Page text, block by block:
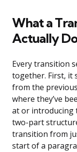
What a
Actually
Every transition
together. First, it
from the
where they’ve
at or introducing
two-part
transition from
start of a